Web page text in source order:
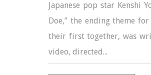
Japanese pop star Kenshi
Doe,” the ending theme
their first together, was
video, directed...